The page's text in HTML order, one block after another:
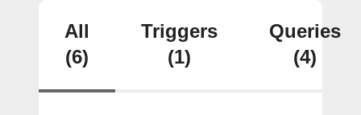
All
(6)
Triggers
(1)
Queries
(4)